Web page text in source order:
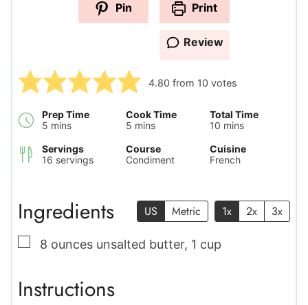
Pin Print
Review
4.80 from 10 votes
Prep Time
5 minutes
mins
Cook Time
5 minutes
mins
Total Time
10 minutes
mins
Servings
16 servings
Course
Condiment
Cuisine
French
Ingredients US Metric 1x 2x 3x
▢
8 ounces unsalted butter, 1 cup
Instructions